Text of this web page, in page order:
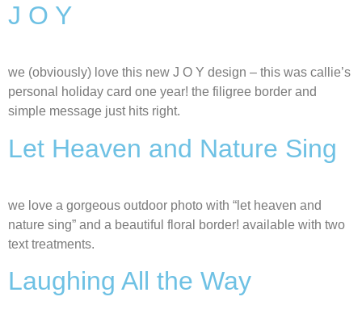
J O Y
we (obviously) love this new J O Y design – this was callie’s
personal holiday card one year! the filigree border and
simple message just hits right.
Let Heaven and Nature Sing
we love a gorgeous outdoor photo with “let heaven and
nature sing” and a beautiful floral border! available with two
text treatments.
Laughing All the Way